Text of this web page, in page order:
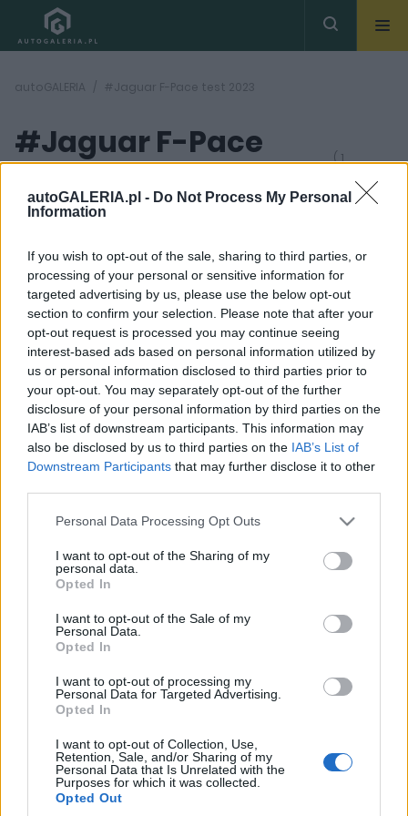
autoGALERIA.pl - Do Not Process My Personal
Information
If you wish to opt-out of the sale, sharing to third parties, or
processing of your personal or sensitive information for
targeted advertising by us, please use the below opt-out
section to confirm your selection. Please note that after your
opt-out request is processed you may continue seeing
interest-based ads based on personal information utilized by
us or personal information disclosed to third parties prior to
your opt-out. You may separately opt-out of the further
disclosure of your personal information by third parties on the
IAB’s list of downstream participants. This information may
also be disclosed by us to third parties on the IAB’s List of
Downstream Participants that may further disclose it to other
Please note that this website/app uses one or more Google
not limited to your visit or usage behaviour. You may click to
grant or deny consent to Google and its third-party tags to
use your data for below specified purposes in below Google
consent section.
Personal Data Processing Opt Outs
I want to opt-out of the Sharing of my
personal data.
Opted In
I want to opt-out of the Sale of my
Personal Data.
Opted In
I want to opt-out of processing my
Personal Data for Targeted Advertising.
Opted In
I want to opt-out of Collection, Use,
Retention, Sale, and/or Sharing of my
Personal Data that Is Unrelated with the
Purposes for which it was collected.
Opted Out
autoGALERIA #Jaguar F-Pace test 2023
#Jaguar F-Pace
test 2023
( 1
36 ZDJĘĆ
TESTY
Jaguar F-Pace D300 -
TEST. Warto spojrzeć
poza schemat
Marcin Napieraj